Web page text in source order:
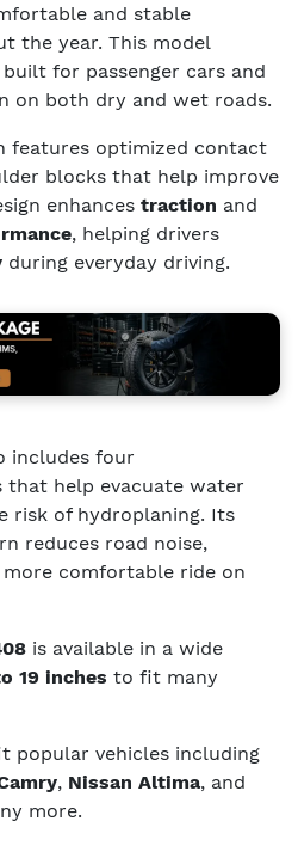
and stable
the year. This model
built for passenger cars and
on both dry and wet roads.
features optimized contact
blocks that help improve
enhances traction and
, helping drivers
during everyday driving.
includes four
that help evacuate water
risk of hydroplaning. Its
reduces road noise,
comfortable ride on
is available in a wide
19 inches to fit many
popular vehicles including
, Nissan Altima, and
more.